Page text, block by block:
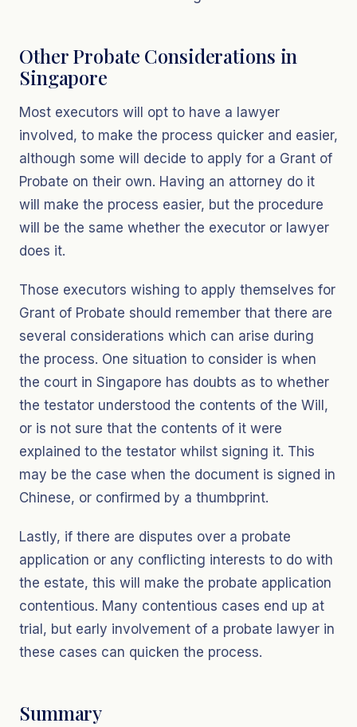
Other Probate Considerations in
Singapore
Most executors will opt to have a lawyer
involved, to make the process quicker and easier,
although some will decide to apply for a Grant of
Probate on their own. Having an attorney do it
will make the process easier, but the procedure
will be the same whether the executor or lawyer
does it.
Those executors wishing to apply themselves for
Grant of Probate should remember that there are
several considerations which can arise during
the process. One situation to consider is when
the court in Singapore has doubts as to whether
the testator understood the contents of the Will,
or is not sure that the contents of it were
explained to the testator whilst signing it. This
may be the case when the document is signed in
Chinese, or confirmed by a thumbprint.
Lastly, if there are disputes over a probate
application or any conflicting interests to do with
the estate, this will make the probate application
contentious. Many contentious cases end up at
trial, but early involvement of a probate lawyer in
these cases can quicken the process.
Summary